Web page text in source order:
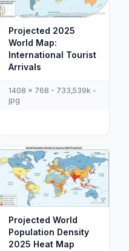
Projected 2025
World Map:
International Tourist
Arrivals
1408 x 768 - 733,539k -
jpg
Projected World
Population Density
2025 Heat Map